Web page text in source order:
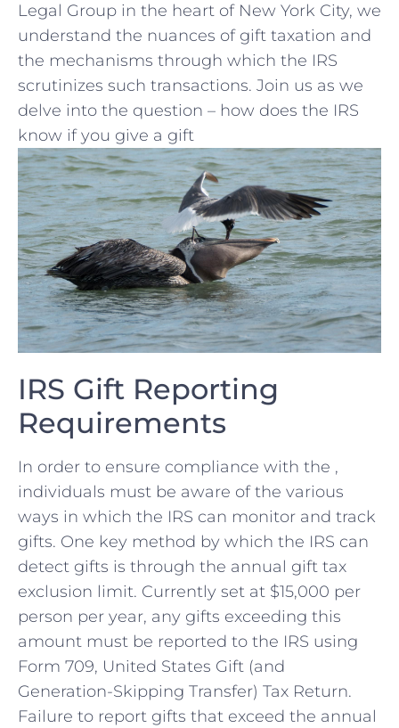
Legal ​Group in ‌the‍ heart of New ‍York City, we
understand the‌ nuances of gift taxation and
the mechanisms through ‍which the IRS
scrutinizes such transactions. Join us as we
delve into the question – how does the IRS
know if you⁤ give a gift
IRS Gift Reporting
‍Requirements
In order to​ ensure compliance with the ,
⁣individuals ​must be aware of the various
ways in which the ​IRS can monitor and track
gifts. One key method ⁢by which the IRS can
detect gifts ‌is through the annual‍ gift tax‍
exclusion limit. Currently set‍ at $15,000 per
person per year, any gifts exceeding this⁢
amount must be reported to the IRS using
Form⁣ 709, United States ⁣Gift (and
Generation-Skipping Transfer) ⁣Tax Return.
Failure to ‍report gifts that exceed the annual​